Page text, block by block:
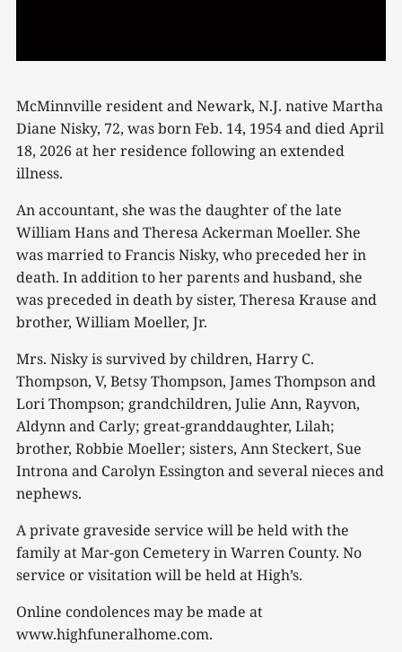
McMinnville resident and Newark, N.J. native Martha
Diane Nisky, 72, was born Feb. 14, 1954 and died April
18, 2026 at her residence following an extended
illness.
An accountant, she was the daughter of the late
William Hans and Theresa Ackerman Moeller. She
was married to Francis Nisky, who preceded her in
death. In addition to her parents and husband, she
was preceded in death by sister, Theresa Krause and
brother, William Moeller, Jr.
Mrs. Nisky is survived by children, Harry C.
Thompson, V, Betsy Thompson, James Thompson and
Lori Thompson; grandchildren, Julie Ann, Rayvon,
Aldynn and Carly; great-granddaughter, Lilah;
brother, Robbie Moeller; sisters, Ann Steckert, Sue
Introna and Carolyn Essington and several nieces and
nephews.
A private graveside service will be held with the
family at Mar-gon Cemetery in Warren County. No
service or visitation will be held at High’s.
Online condolences may be made at
www.highfuneralhome.com.